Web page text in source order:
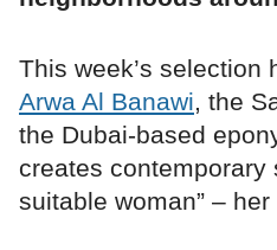
This week’s selection
Arwa Al Banawi, the
the Dubai-based
creates contemporary
suitable woman” –